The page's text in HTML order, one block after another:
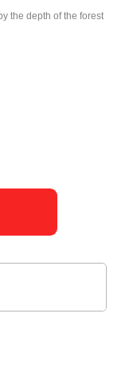
the depth of the forest